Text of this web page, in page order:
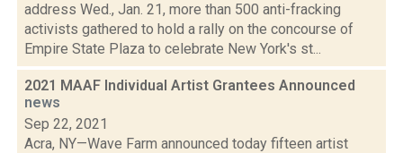
address Wed., Jan. 21, more than 500 anti-fracking
activists gathered to hold a rally on the concourse of
Empire State Plaza to celebrate New York's st...
2021 MAAF Individual Artist Grantees Announced
news
Sep 22, 2021
Acra, NY—Wave Farm announced today fifteen artist